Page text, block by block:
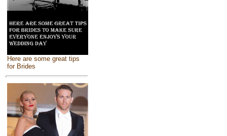
Here are some great tips
for Brides